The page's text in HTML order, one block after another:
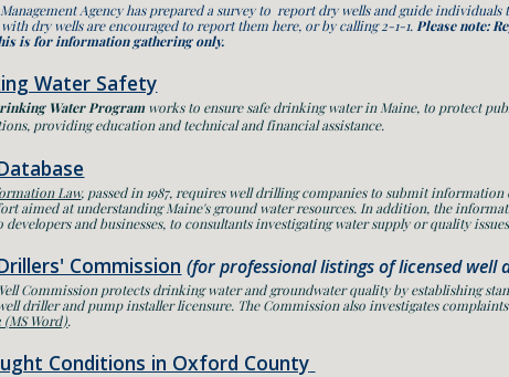
Agency has prepared a survey to report dry wells and guide
dry wells are encouraged to report them here, or by calling 2-1-1. Please note:
is for information gathering only.
Water Safety
Water Programworks to ensure safe drinking water in Maine, to protect
providing education and technical and financial assistance.
Law, passed in 1987, requires well drilling companies to submit
aimed at understanding Maine's ground water resources. In addition, the
developers and businesses, to consultants investigating water supply or quality
Commission (for professional listings of licensed well
Commissionprotects drinking water and groundwater quality by establishing
driller and pump installer licensure. The Commission also investigates
(MS Word).
Conditions in Oxford County